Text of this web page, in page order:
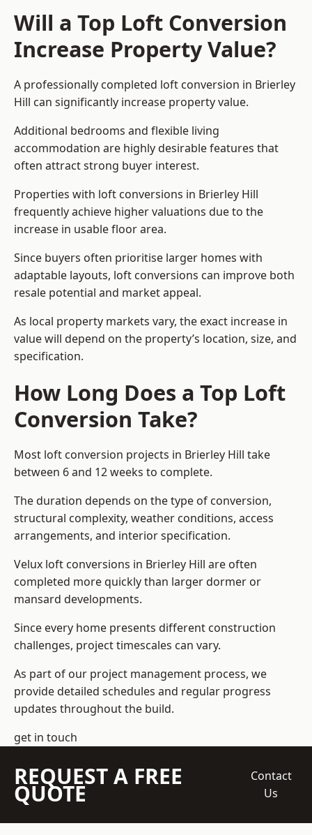
Will a Top Loft Conversion
Increase Property Value?
A professionally completed loft conversion in Brierley
Hill can significantly increase property value.
Additional bedrooms and flexible living
accommodation are highly desirable features that
often attract strong buyer interest.
Properties with loft conversions in Brierley Hill
frequently achieve higher valuations due to the
increase in usable floor area.
Since buyers often prioritise larger homes with
adaptable layouts, loft conversions can improve both
resale potential and market appeal.
As local property markets vary, the exact increase in
value will depend on the property’s location, size, and
specification.
How Long Does a Top Loft
Conversion Take?
Most loft conversion projects in Brierley Hill take
between 6 and 12 weeks to complete.
The duration depends on the type of conversion,
structural complexity, weather conditions, access
arrangements, and interior specification.
Velux loft conversions in Brierley Hill are often
completed more quickly than larger dormer or
mansard developments.
Since every home presents different construction
challenges, project timescales can vary.
As part of our project management process, we
provide detailed schedules and regular progress
updates throughout the build.
get in touch
REQUEST A FREE
QUOTE
Contact
Us